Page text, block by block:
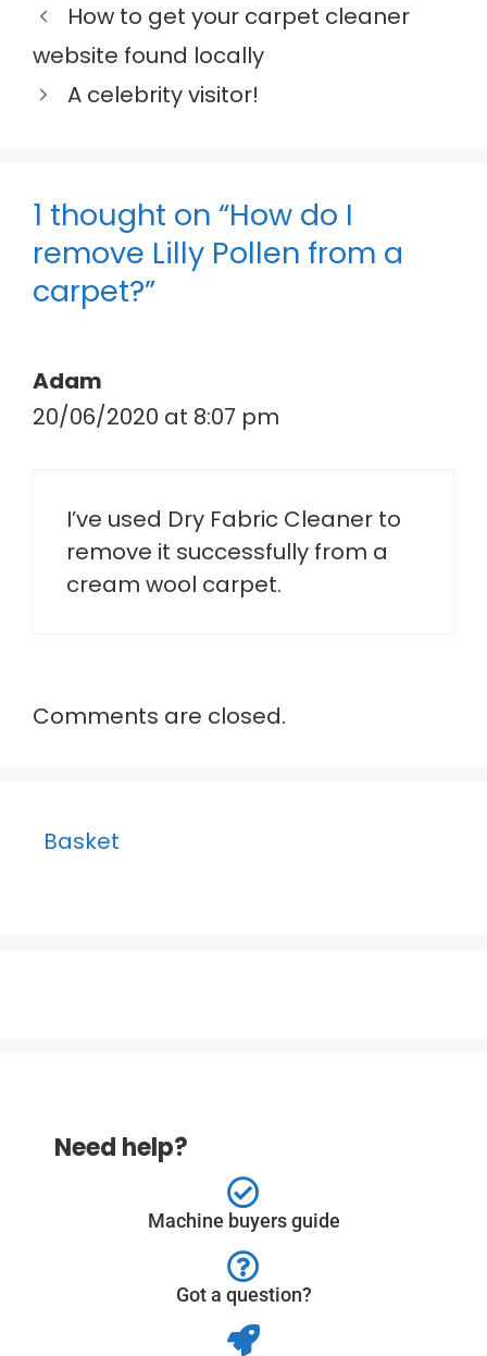
How to get your carpet cleaner
website found locally
A celebrity visitor!
1 thought on “How do I
remove Lilly Pollen from a
carpet?”
Adam
20/06/2020 at 8:07 pm
I’ve used Dry Fabric Cleaner to
remove it successfully from a
cream wool carpet.
Comments are closed.
Basket
Need help?
Machine buyers guide
Got a question?